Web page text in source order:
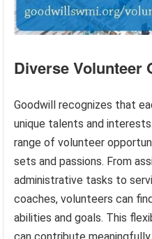
Diverse Volunteer
Goodwill recognizes that
unique talents and
range of volunteer
sets and passions. From
administrative tasks to
coaches, volunteers can
abilities and goals. This